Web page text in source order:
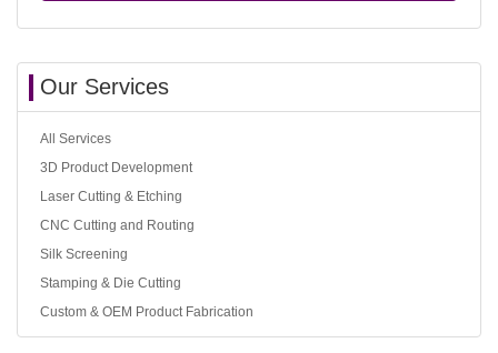
Our Services
All Services
3D Product Development
Laser Cutting & Etching
CNC Cutting and Routing
Silk Screening
Stamping & Die Cutting
Custom & OEM Product Fabrication